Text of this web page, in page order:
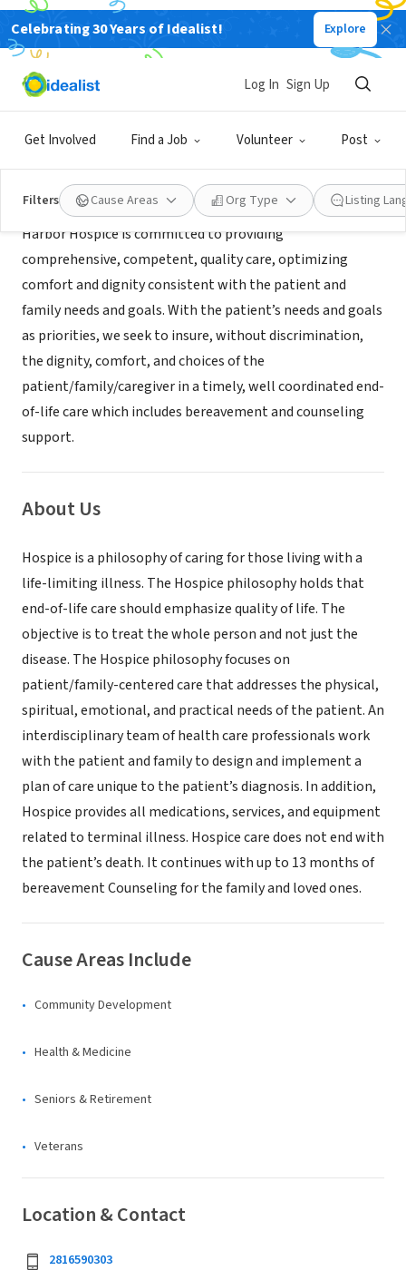
Celebrating 30 Years of Idealist! Explore
Get Involved Find a Job Volunteer Post
Log In Sign Up
Filters Cause Areas Org Type Listing
BUSINESS
Harbor Hospice
Mission
Harbor Hospice is committed to providing
comprehensive, competent, quality care, optimizing
comfort and dignity consistent with the patient and
family needs and goals. With the patient’s needs and goals
as priorities, we seek to insure, without discrimination,
the dignity, comfort, and choices of the
patient/family/caregiver in a timely, well coordinated end-
of-life care which includes bereavement and counseling
support.
About Us
Hospice is a philosophy of caring for those living with a
life-limiting illness. The Hospice philosophy holds that
end-of-life care should emphasize quality of life. The
objective is to treat the whole person and not just the
disease. The Hospice philosophy focuses on
patient/family-centered care that addresses the physical,
spiritual, emotional, and practical needs of the patient. An
interdisciplinary team of health care professionals work
with the patient and family to design and implement a
plan of care unique to the patient’s diagnosis. In addition,
Hospice provides all medications, services, and equipment
related to terminal illness. Hospice care does not end with
the patient’s death. It continues with up to 13 months of
bereavement Counseling for the family and loved ones.
Cause Areas Include
Community Development
Health & Medicine
Seniors & Retirement
Veterans
Location & Contact
2816590303